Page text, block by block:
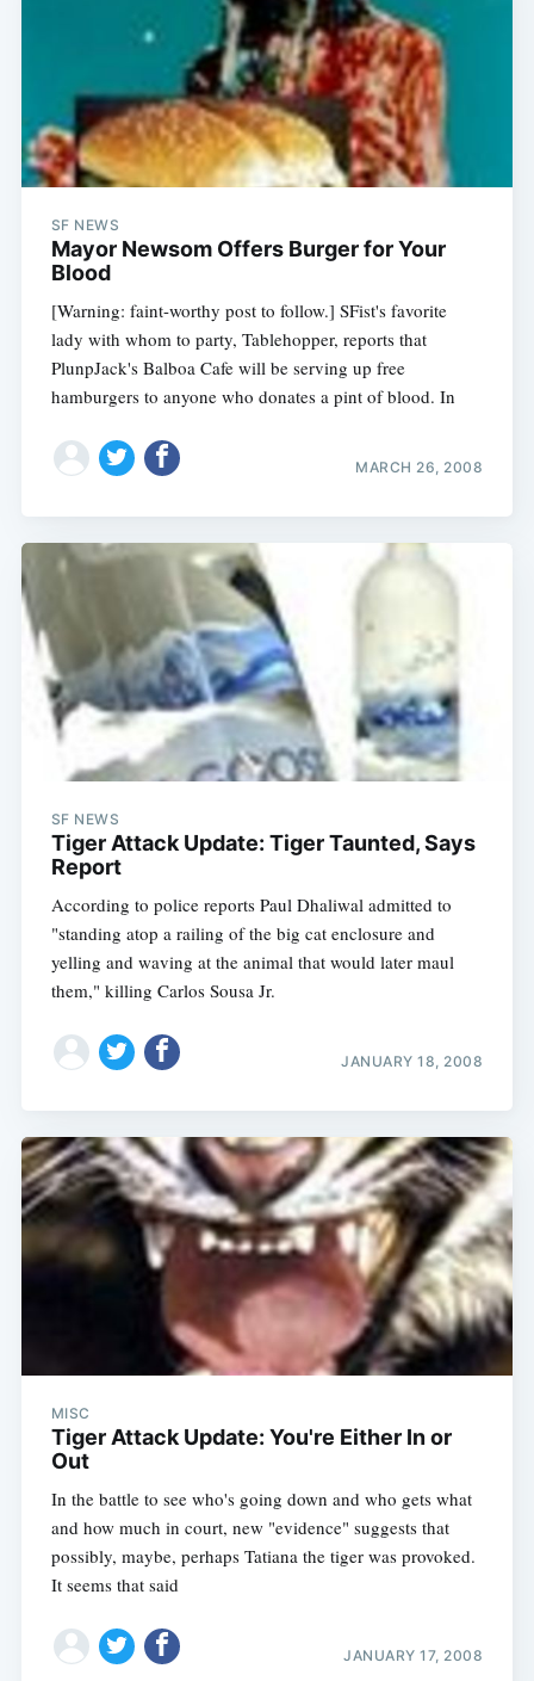
SF NEWS
Mayor Newsom Offers Burger for Your
Blood
[Warning: faint-worthy post to follow.] SFist's favorite
lady with whom to party, Tablehopper, reports that
PlunpJack's Balboa Cafe will be serving up free
hamburgers to anyone who donates a pint of blood. In
MARCH 26, 2008
SF NEWS
Tiger Attack Update: Tiger Taunted, Says
Report
According to police reports Paul Dhaliwal admitted to
"standing atop a railing of the big cat enclosure and
yelling and waving at the animal that would later maul
them," killing Carlos Sousa Jr.
JANUARY 18, 2008
MISC
Tiger Attack Update: You're Either In or
Out
In the battle to see who's going down and who gets what
and how much in court, new "evidence" suggests that
possibly, maybe, perhaps Tatiana the tiger was provoked.
It seems that said
JANUARY 17, 2008